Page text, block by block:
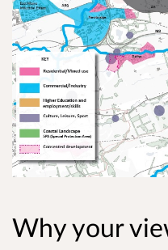
Why your